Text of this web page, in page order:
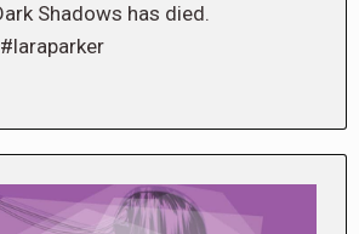
Shadows has died.